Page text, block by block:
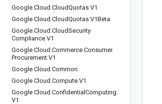
Google.Cloud .CloudQuotas.V1
Google.Cloud .CloudQuotas.V1Beta
Google.Cloud .CloudSecurity
Compliance.V1
Google.Cloud .Commerce.Consumer.
Procurement.V1
Google.Cloud .Common
Google.Cloud .Compute.V1
Google.Cloud .Confidential Computing.
V1